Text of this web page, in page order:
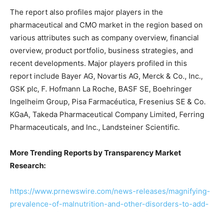
The report also profiles major players in the
pharmaceutical and CMO market in the region based on
various attributes such as company overview, financial
overview, product portfolio, business strategies, and
recent developments. Major players profiled in this
report include Bayer AG, Novartis AG, Merck & Co., Inc.,
GSK plc, F. Hofmann La Roche, BASF SE, Boehringer
Ingelheim Group, Pisa Farmacéutica, Fresenius SE & Co.
KGaA, Takeda Pharmaceutical Company Limited, Ferring
Pharmaceuticals, and Inc., Landsteiner Scientific.
More Trending Reports by Transparency Market
Research:
https://www.prnewswire.com/news-releases/magnifying-
prevalence-of-malnutrition-and-other-disorders-to-add-